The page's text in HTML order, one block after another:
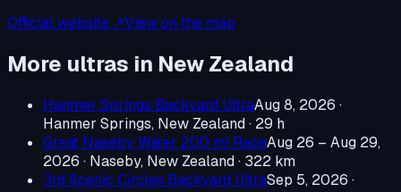
Official website ↗View on the map
More ultras in New Zealand
Hanmer Springs Backyard UltraAug 8, 2026 ·
Hanmer Springs, New Zealand· 29 h
Great Naseby Water 200 mi RaceAug 26 – Aug 29,
2026 · Naseby, New Zealand· 322 km
3rd Scenic Circles Backyard UltraSep 5, 2026 ·